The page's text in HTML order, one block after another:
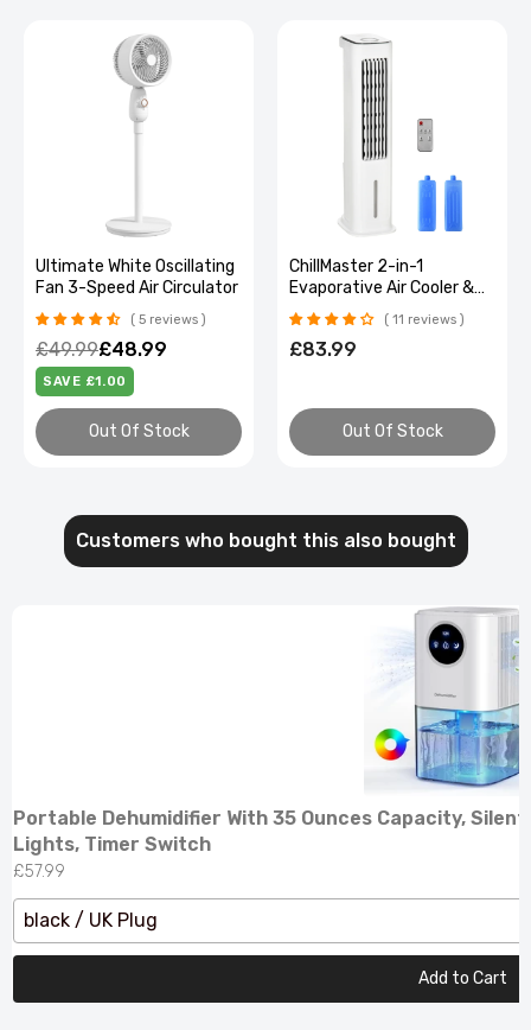
Ultimate White Oscillating
Fan 3-Speed Air Circulator
5 reviews
£49.99£48.99
SAVE £1.00
Out Of Stock
ChillMaster 2-in-1
Evaporative Air Cooler &
Oscillating Fan with Timer
11 reviews
£83.99
Out Of Stock
Customers who bought this also bought
Portable Dehumidifier With 35 Ounces Capacity,
Lights, Timer Switch
£57.99
black / UK Plug
Add to Cart